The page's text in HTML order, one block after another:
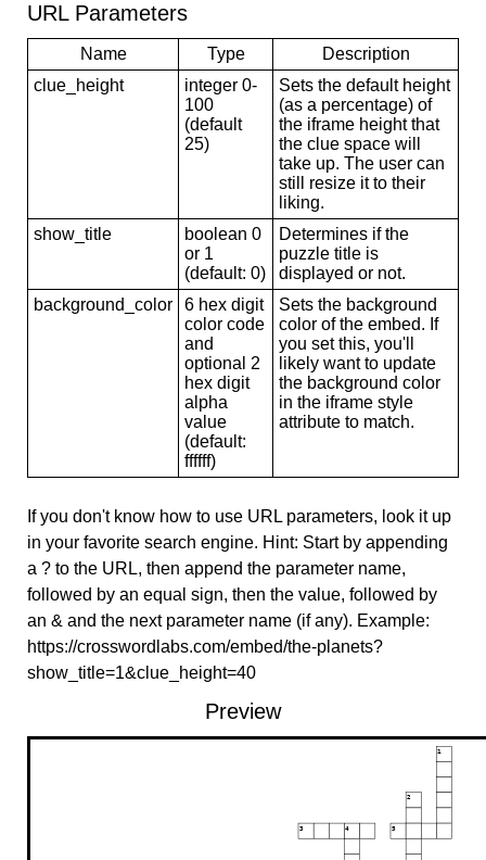
URL Parameters
Name Type
Description
clue_height
integer 0-
100
(default
25)
Sets the default height
(as a percentage) of
the iframe height that
the clue space will
take up. The user can
still resize it to their
liking.
show_title
boolean 0
or 1
(default: 0)
Determines if the
puzzle title is
displayed or not.
background_color
6 hex digit
color code
and
optional 2
hex digit
alpha
value
(default:
ffffff)
Sets the background
color of the embed. If
you set this, you'll
likely want to update
the background color
in the iframe style
attribute to match.
If you don't know how to use URL parameters, look it up
in your favorite search engine. Hint: Start by appending
a ? to the URL, then append the parameter name,
followed by an equal sign, then the value, followed by
an & and the next parameter name (if any). Example:
https://crosswordlabs.com/embed/the-planets?
show_title=1&clue_height=40
Preview